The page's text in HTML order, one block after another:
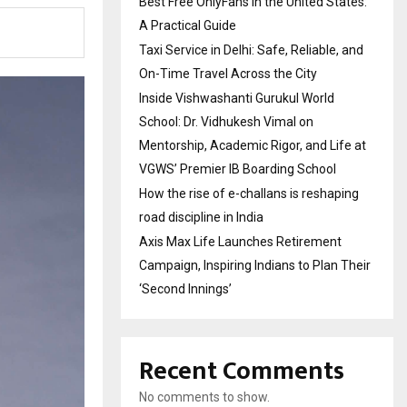
A Practical Guide
Taxi Service in Delhi: Safe, Reliable, and
On-Time Travel Across the City
Inside Vishwashanti Gurukul World
School: Dr. Vidhukesh Vimal on
Mentorship, Academic Rigor, and Life at
VGWS’ Premier IB Boarding School
How the rise of e-challans is reshaping
road discipline in India
Axis Max Life Launches Retirement
Campaign, Inspiring Indians to Plan Their
‘Second Innings’
Recent Comments
No comments to show.